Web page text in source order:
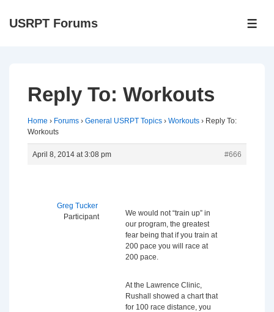
SkipUSRPT Forums
Reply To: Workouts
Home › Forums › General USRPT Topics › Workouts › Reply To:
Workouts
April 8, 2014 at 3:08 pm #666
Greg Tucker
Participant
We would not “train up” in
our program, the greatest
fear being that if you train at
200 pace you will race at
200 pace.
At the Lawrence Clinic,
Rushall showed a chart that
for 100 race distance, you